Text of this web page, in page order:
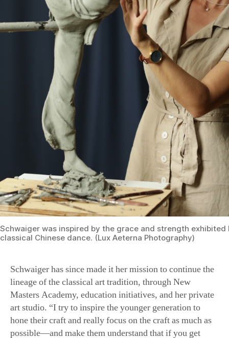
Schwaiger was inspired by the grace and strength
lineage of the classical art tradition, through New
Masters Academy, education initiatives, and her private
art studio. “I try to inspire the younger generation to
hone their craft and really focus on the craft as much as
possible—and make them understand that if you get
strong in your craft, that’s how you become free in your